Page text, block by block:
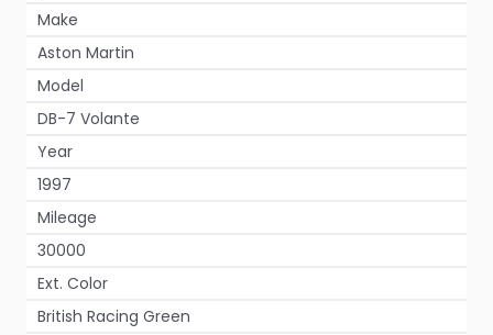
Make
Aston Martin
Model
DB-7 Volante
Year
1997
Mileage
30000
Ext. Color
British Racing Green